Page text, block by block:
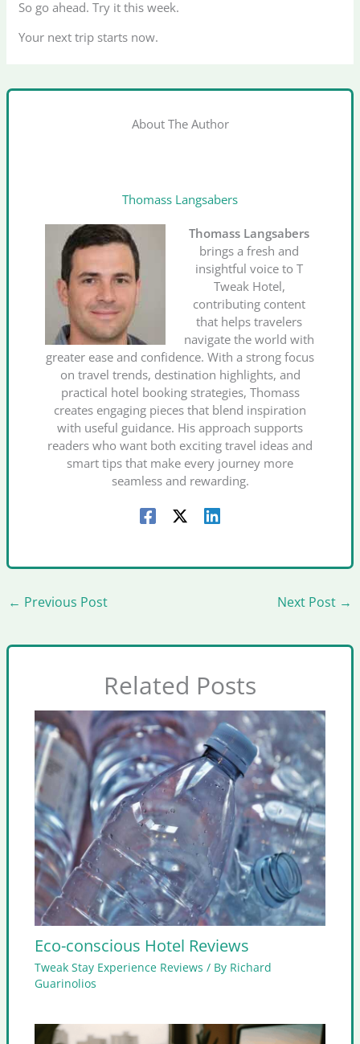
So go ahead. Try it this week.
Your next trip starts now.
About The Author
Thomass Langsabers
Thomass Langsabers
brings a fresh and
insightful voice to T
Tweak Hotel,
contributing content
that helps travelers
navigate the world with
greater ease and confidence. With a strong focus
on travel trends, destination highlights, and
practical hotel booking strategies, Thomass
creates engaging pieces that blend inspiration
with useful guidance. His approach supports
readers who want both exciting travel ideas and
smart tips that make every journey more
seamless and rewarding.
← Previous Post Next Post →
Related Posts
Eco-conscious Hotel Reviews
Tweak Stay Experience Reviews / By Richard
Guarinolios